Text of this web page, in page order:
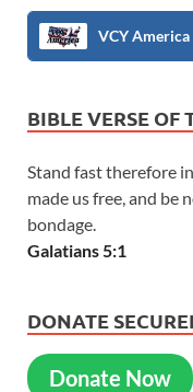
VCY America
BIBLE VERSE OF
Stand fast therefore
made us free, and be
bondage.
Galatians 5:1
DONATE
Donate Now